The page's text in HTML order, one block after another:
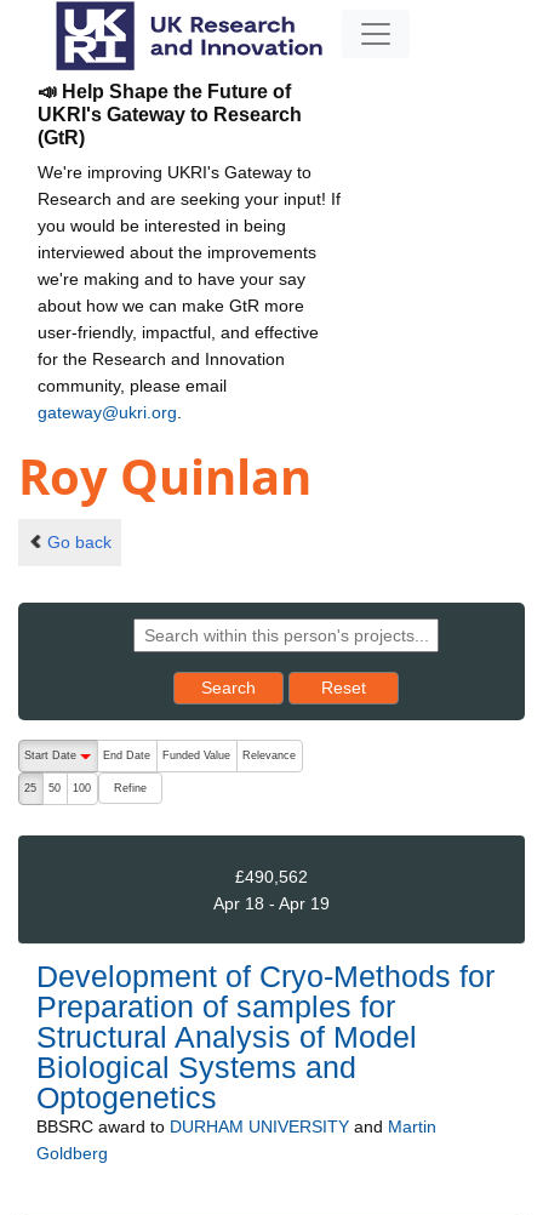
📣 Help Shape the Future of
UKRI's Gateway to Research
(GtR)
We're improving UKRI's Gateway to
Research and are seeking your input! If
you would be interested in being
interviewed about the improvements
we're making and to have your say
about how we can make GtR more
user-friendly, impactful, and effective
for the Research and Innovation
community, please email
gateway@ukri.org
Roy Quinlan
Go back
Search Reset results to starting set
Reset
The following are buttons which change the sort order, pressing
Start Date
End Date Funded Value Relevance
25 50 100 Refine
£490,562
Apr 18 - Apr 19
Development of Cryo-Methods for
Preparation of samples for
Structural Analysis of Model
Biological Systems and
Optogenetics
BBSRC award to DURHAM UNIVERSITY and Martin
Goldberg